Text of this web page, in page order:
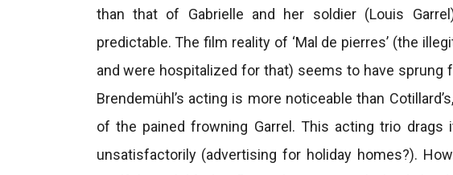
than that of Gabrielle and her soldier (Louis
predictable. The film reality of ‘Mal de pierres’ (the
and were hospitalized for that) seems to have sprung
Brendemühl’s acting is more noticeable than
of the pained frowning Garrel. This acting trio
unsatisfactorily (advertising for holiday homes?).